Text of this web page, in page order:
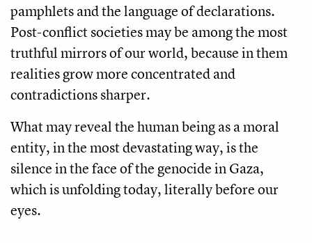
pamphlets and the language of declarations.
Post-conflict societies may be among the most
truthful mirrors of our world, because in them
realities grow more concentrated and
contradictions sharper.
What may reveal the human being as a moral
entity, in the most devastating way, is the
silence in the face of the genocide in Gaza,
which is unfolding today, literally before our
eyes.